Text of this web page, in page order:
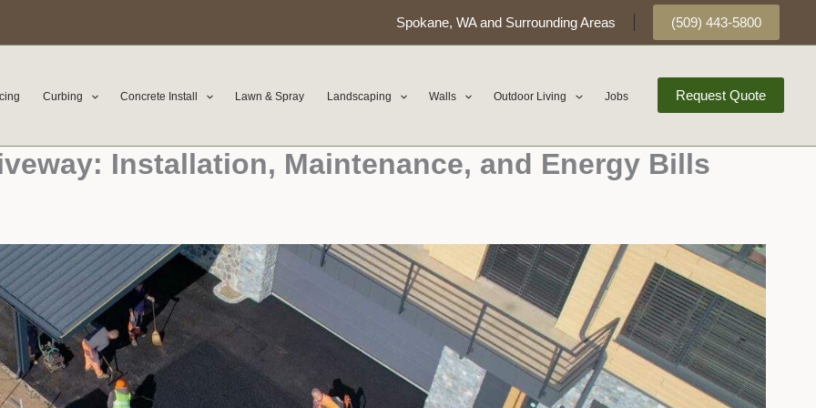
Spokane, WA and Surrounding Areas (509) 443-5800
Curbing Concrete Install Lawn & Spray Landscaping Walls Outdoor Living Jobs Request Quote
Installation, Maintenance, and Energy Bills